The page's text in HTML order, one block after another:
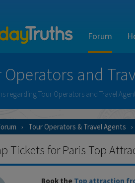
Forum
Operators and
regarding Tour Operators and Travel
Tour Operators & Travel Agents
Tickets for Paris Top
Book the Top attraction